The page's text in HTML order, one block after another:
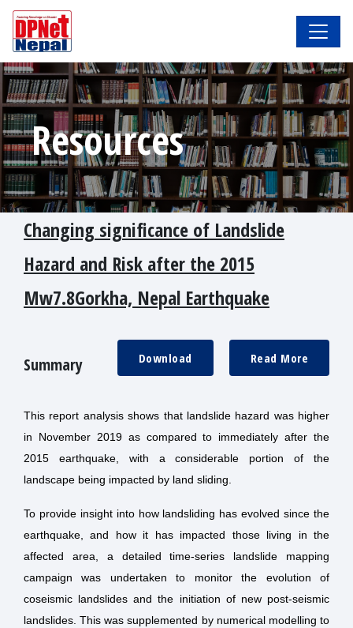
Resources
Changing significance of Landslide
Hazard and Risk after the 2015
Mw7.8Gorkha, Nepal Earthquake
Summary Read More
Download
This report analysis shows that landslide hazard was higher
in November 2019 as compared to immediately after the
2015 earthquake, with a considerable portion of the
landscape being impacted by land sliding.
To provide insight into how landsliding has evolved since the
earthquake, and how it has impacted those living in the
affected area, a detailed time-series landslide mapping
campaign was undertaken to monitor the evolution of
coseismic landslides and the initiation of new post-seismic
landslides. This was supplemented by numerical modelling to